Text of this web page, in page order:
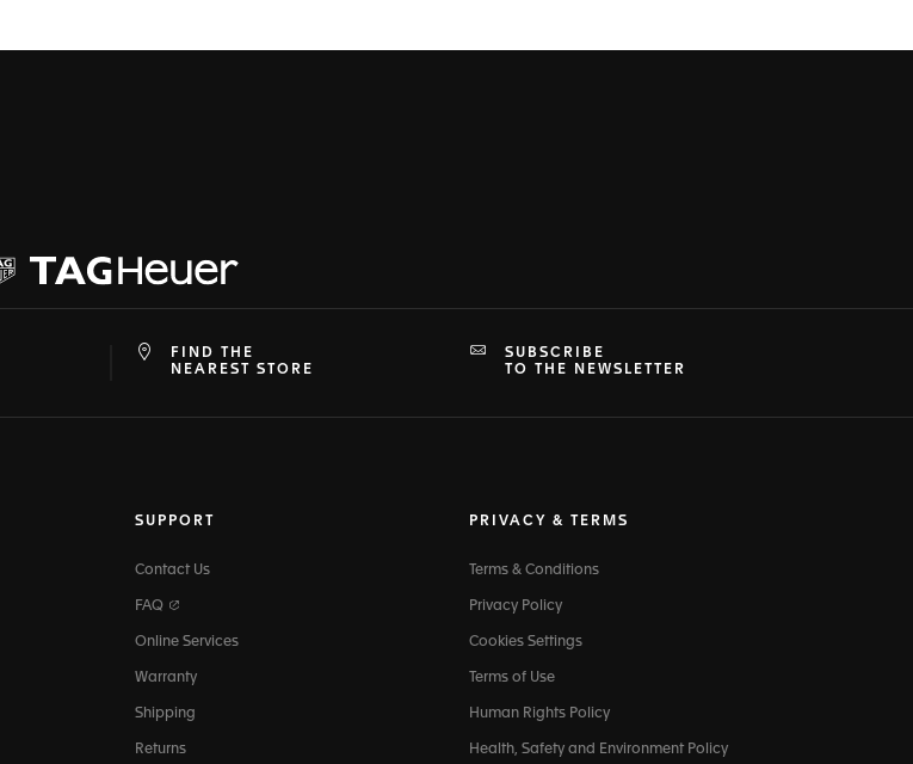
FIND THE
NEAREST STORE
SUBSCRIBE
TO THE NEWSLETTER
SUPPORT
Contact Us
FAQ
Online Services
Warranty
Shipping
Returns
PRIVACY & TERMS
Terms & Conditions
Privacy Policy
Cookies Settings
Terms of Use
Human Rights Policy
Health, Safety and Environment Policy